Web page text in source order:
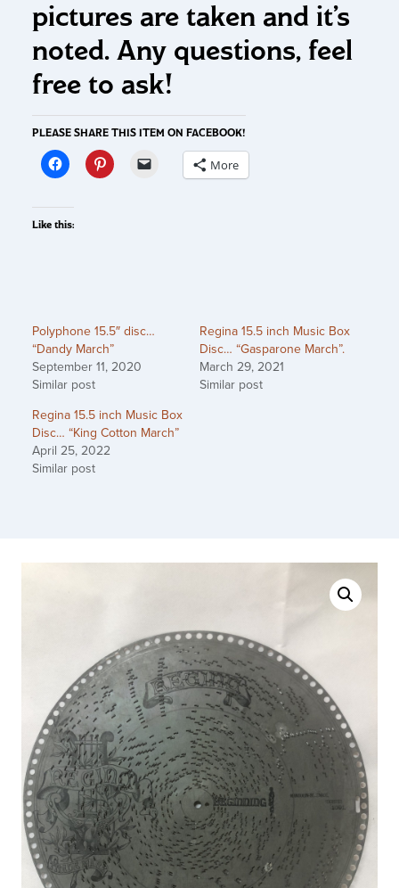
pictures are taken and it’s
noted. Any questions, feel
free to ask!
PLEASE SHARE THIS ITEM ON FACEBOOK!
More
Like this:
Polyphone 15.5″ disc…
“Dandy March”
September 11, 2020
Similar post
Regina 15.5 inch Music Box
Disc… “Gasparone March”.
March 29, 2021
Similar post
Regina 15.5 inch Music Box
Disc… “King Cotton March”
April 25, 2022
Similar post